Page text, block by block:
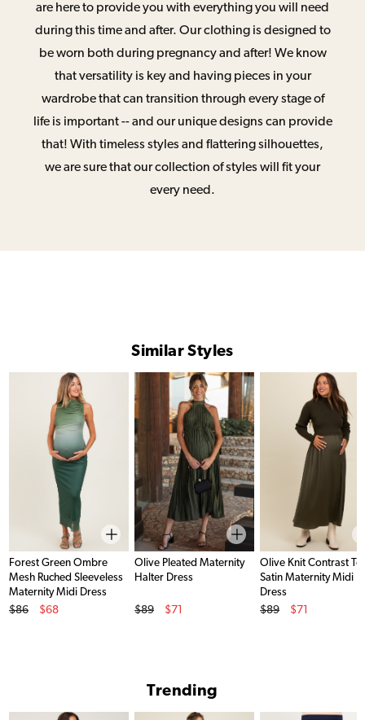
are here to provide you with everything you will need
during this time and after. Our clothing is designed to
be worn both during pregnancy and after! We know
that versatility is key and having pieces in your
wardrobe that can transition through every stage of
life is important -- and our unique designs can provide
that! With timeless styles and flattering silhouettes,
we are sure that our collection of styles will fit your
every need.
Similar Styles
Forest Green Ombre
Mesh Ruched Sleeveless
Maternity Midi Dress
Original Price
$86
$68
Olive Pleated Maternity
Halter Dress
Original Price
$89
$71
Olive Knit Contrast
Satin Maternity Midi
Dress
Original Price
$89
$71
Trending